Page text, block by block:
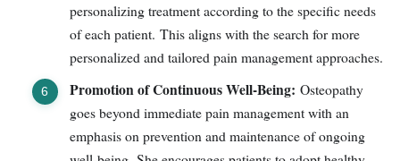
personalizing treatment according to the specific needs
of each patient. This aligns with the search for more
personalized and tailored pain management approaches.
Promotion of Continuous Well-Being: Osteopathy
goes beyond immediate pain management with an
emphasis on prevention and maintenance of ongoing